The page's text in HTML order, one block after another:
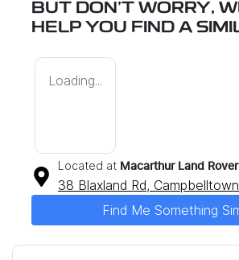
BUT DON'T WORRY,
HELP YOU FIND A
Loading...
Located at Macarthur Land Rover
38 Blaxland Rd, Campbelltown
Find Me Something